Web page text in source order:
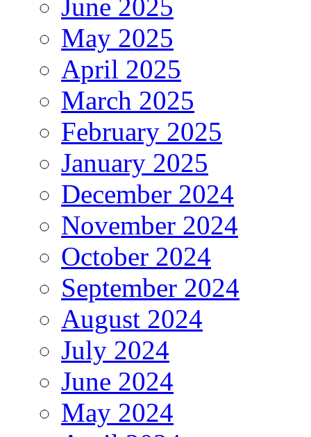
June 2025
May 2025
April 2025
March 2025
February 2025
January 2025
December 2024
November 2024
October 2024
September 2024
August 2024
July 2024
June 2024
May 2024